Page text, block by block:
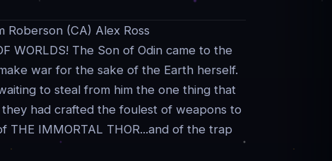
Roberson (CA) Alex Ross
WORLDS! The Son of Odin came to the
war for the sake of the Earth herself.
to steal from him the one thing that
had crafted the foulest of weapons to
THE IMMORTAL THOR...and of the trap